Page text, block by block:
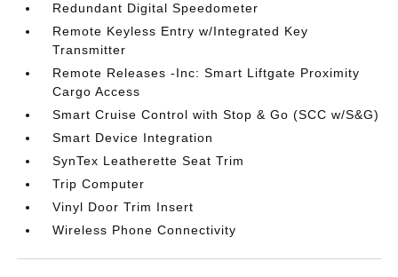
Redundant Digital Speedometer
Remote Keyless Entry w/Integrated Key
Transmitter
Remote Releases -Inc: Smart Liftgate Proximity
Cargo Access
Smart Cruise Control with Stop & Go (SCC w/S&G)
Smart Device Integration
SynTex Leatherette Seat Trim
Trip Computer
Vinyl Door Trim Insert
Wireless Phone Connectivity